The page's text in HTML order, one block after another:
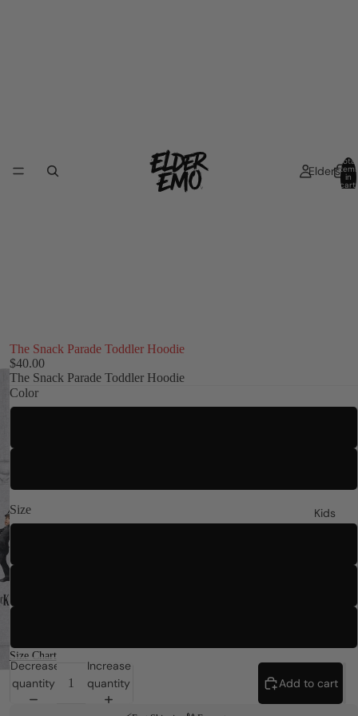
Elders
Kids
Total
items
in
cart:
The Snack Parade Toddler Hoodie
$40.00
The Snack Parade Toddler Hoodie
Color
Size
Size Chart
Decrease
quantity
Increase
quantity
Add to cart